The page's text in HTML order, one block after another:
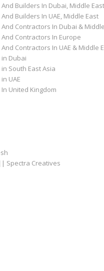
Builders In Dubai, Middle East
Builders In UAE, Middle East
Contractors In Dubai &
Contractors In Europe
Contractors In UAE & Middle
Dubai
South East Asia
UAE
United Kingdom
Spectra Creatives